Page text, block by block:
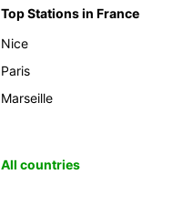
Top Stations in France
Nice
Paris
Marseille
All countries